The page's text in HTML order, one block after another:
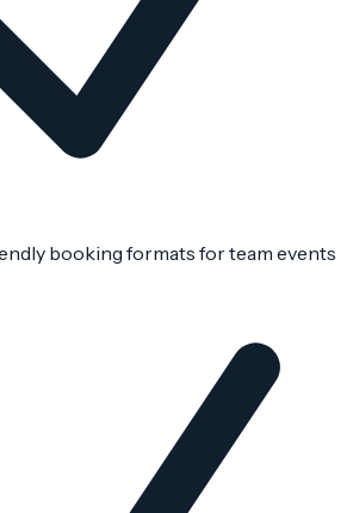
booking formats for team events